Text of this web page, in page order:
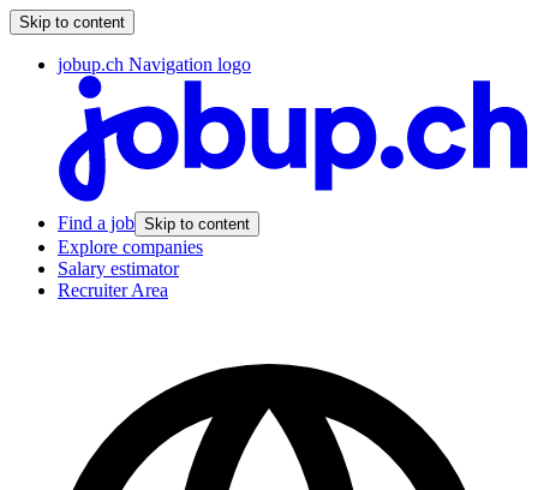
Skip to content
jobup.ch Navigation logo
Find a job Skip to content
Explore companies
Salary estimator
Recruiter Area